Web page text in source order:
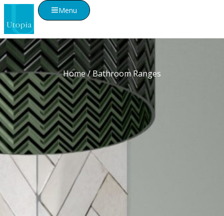
Menu
Home/ Bathroom Ranges